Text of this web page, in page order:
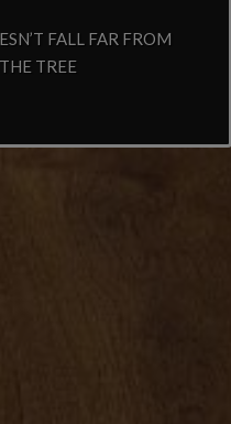
FALL FAR FROM
THE TREE